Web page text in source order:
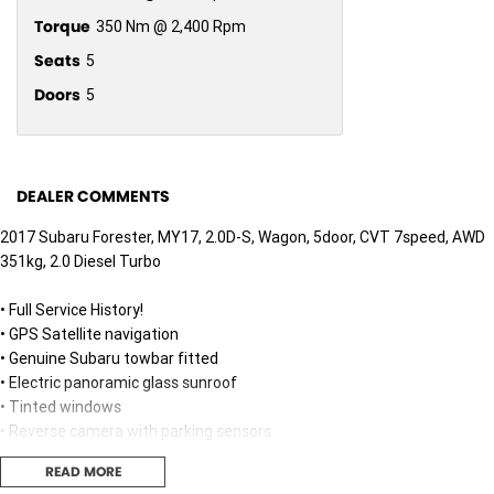
Torque 350 Nm @ 2,400 Rpm
Seats 5
Doors 5
DEALER COMMENTS
2017 Subaru Forester, MY17, 2.0D-S, Wagon, 5door, CVT 7speed, AWD
351kg, 2.0 Diesel Turbo
• Full Service History!
• GPS Satellite navigation
• Genuine Subaru towbar fitted
• Electric panoramic glass sunroof
• Tinted windows
• Reverse camera with parking sensors
• Heated front leather seats
• Full size spare tyre
READ MORE